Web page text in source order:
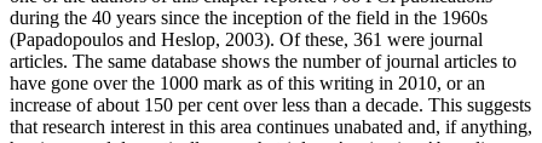
during the 40 years since the inception of the field in the 1960s
(Papadopoulos and Heslop, 2003). Of these, 361 were journal
articles. The same database shows the number of journal articles to
have gone over the 1000 mark as of this writing in 2010, or an
increase of about 150 per cent over less than a decade. This suggests
that research interest in this area continues unabated and, if anything,